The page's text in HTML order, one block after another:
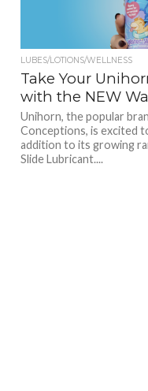
LUBES/LOTIONS/WELLNESS
Take Your
with the NEW
Unihorn, the popular
Conceptions, is excited
addition to its growing
Slide Lubricant....